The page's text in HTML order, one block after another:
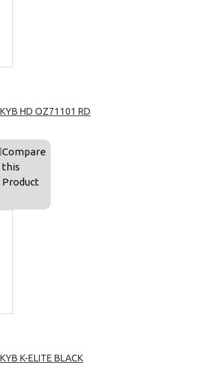
HD OZ71101 RD
Compare
this
Product
K-ELITE BLACK